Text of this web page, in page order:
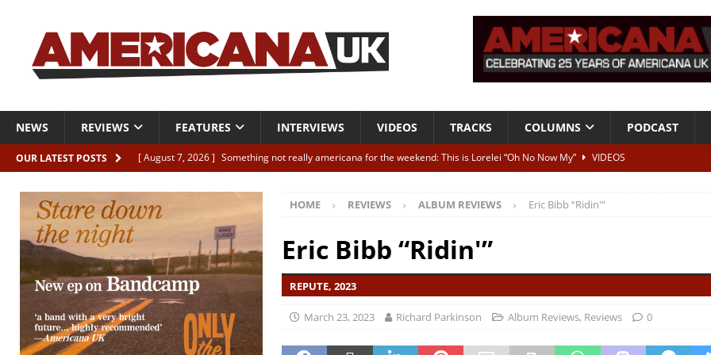
NEWS REVIEWS FEATURES INTERVIEWS VIDEOS TRACKS COLUMNS PODCAST
OUR LATEST POSTS [ August 7, 2026 ] Something not really americana for the weekend: This is Lorelei “Oh No Now My”
VIDEOS
[ August 7, 2026 ]
Margo Price “Days of Unrest”
ALBUM REVIEWS
[ August 7, 2026 ] Classic Clips: The Mavericks “Born To Be Blue” – Live at American Songwriter Studios, 2012
CLIPS
[ August 7, 2026 ]
The Wild High “Listen to The Wild High”
HOME REVIEWS ALBUM REVIEWS Eric Bibb “Ridin'”
Eric Bibb “Ridin'”
REPUTE, 2023
March 23, 2023 Richard Parkinson Album Reviews, Reviews 0